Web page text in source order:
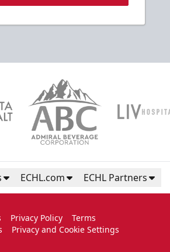
ECHL.com ECHL Partners
Privacy Policy
Terms
Privacy and Cookie Settings